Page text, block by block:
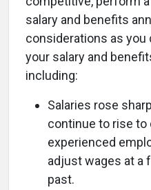
salary and benefits
considerations as you
your salary and
including:
Salaries rose
continue to rise
experienced
adjust wages at a
past.